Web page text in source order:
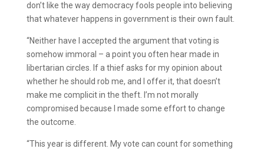
don’t like the way democracy fools people into believing
that whatever happens in government is their own fault.
“Neither have I accepted the argument that voting is
somehow immoral – a point you often hear made in
libertarian circles. If a thief asks for my opinion about
whether he should rob me, and I offer it, that doesn’t
make me complicit in the theft. I’m not morally
compromised because I made some effort to change
the outcome.
“This year is different. My vote can count for something